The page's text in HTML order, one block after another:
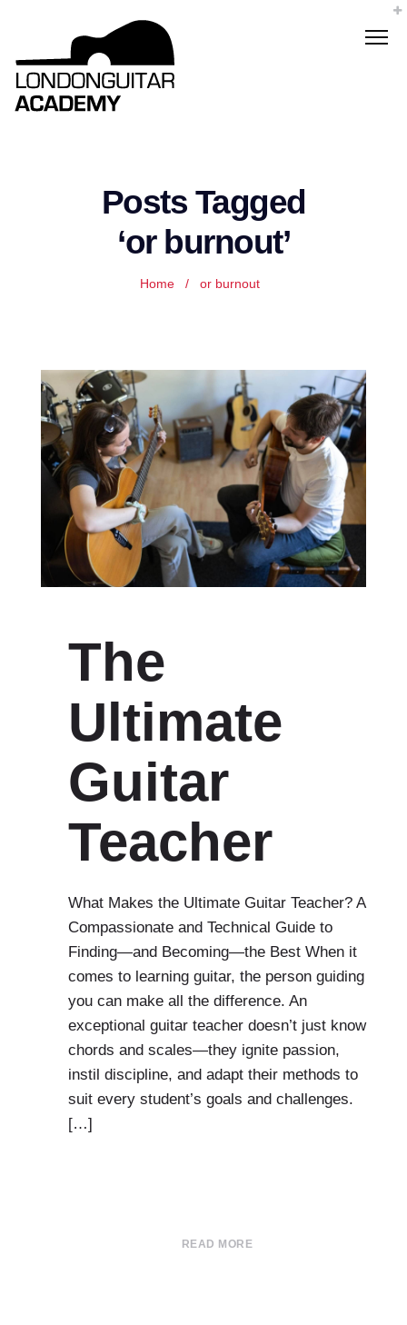
Posts Tagged
‘or burnout’
Home / or burnout
The
Ultimate
Guitar
Teacher
What Makes the Ultimate Guitar Teacher? A
Compassionate and Technical Guide to
Finding—and Becoming—the Best When it
comes to learning guitar, the person guiding
you can make all the difference. An
exceptional guitar teacher doesn’t just know
chords and scales—they ignite passion,
instil discipline, and adapt their methods to
suit every student’s goals and challenges.
[…]
READ MORE